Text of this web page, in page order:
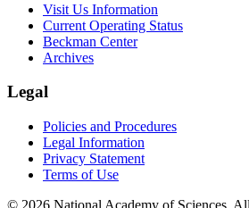
Visit Us Information
Current Operating Status
Beckman Center
Archives
Legal
Policies and Procedures
Legal Information
Privacy Statement
Terms of Use
© 2026 National Academy of Sciences.